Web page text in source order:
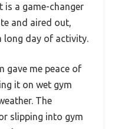
a game-changer
and aired out,
long day of activity.
gave me peace of
it on wet gym
The
slipping into gym